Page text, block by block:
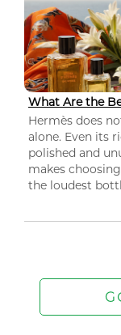
What Are the
Hermès does
alone. Even its
polished and
makes
the loudest